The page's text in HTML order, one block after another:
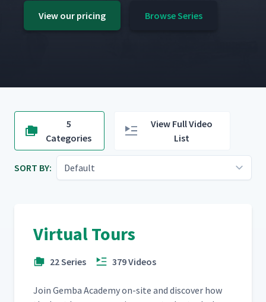
View our pricing Browse Series
5
Categories
View Full Video
List
SORT BY:
Virtual Tours
22 Series 379 Videos
Join Gem­ba Acad­e­my on-site and dis­cov­er how